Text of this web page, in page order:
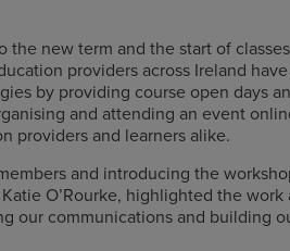
the new term and the start of
providers across Ireland
by providing course open days
and attending an event
providers and learners alike.
and introducing the
O’Rourke, highlighted the work
our communications and building